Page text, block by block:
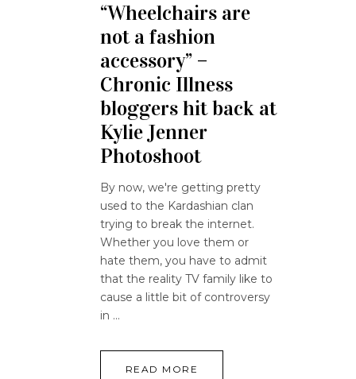
“Wheelchairs are
not a fashion
accessory” –
Chronic Illness
bloggers hit back at
Kylie Jenner
Photoshoot
By now, we're getting pretty
used to the Kardashian clan
trying to break the internet.
Whether you love them or
hate them, you have to admit
that the reality TV family like to
cause a little bit of controversy
in
READ MORE